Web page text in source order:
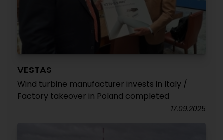
VESTAS
Wind turbine manufacturer invests in Italy /
Factory takeover in Poland completed
17.09.2025